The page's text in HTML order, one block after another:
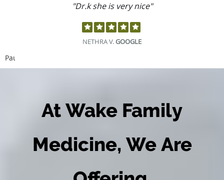
"Dr.k she is very nice"
NETHRA V.GOOGLE
Pause
At Wake Family
Medicine, We Are